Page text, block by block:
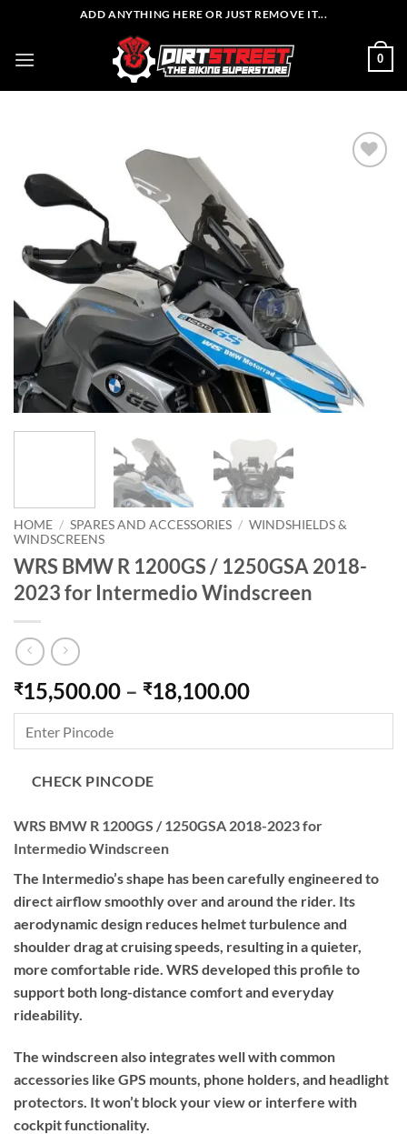
content
ADD ANYTHING HERE OR JUST REMOVE IT...
0
HOME / SPARES AND ACCESSORIES / WINDSHIELDS &
WINDSCREENS
WRS BMW R 1200GS / 1250GSA 2018-
2023 for Intermedio Windscreen
₹15,500.00 – ₹18,100.00Price
range:
through
CHECK PINCODE
WRS BMW R 1200GS / 1250GSA 2018-2023 for
Intermedio Windscreen
The Intermedio’s shape has been carefully engineered to
direct airflow smoothly over and around the rider. Its
aerodynamic design reduces helmet turbulence and
shoulder drag at cruising speeds, resulting in a quieter,
more comfortable ride. WRS developed this profile to
support both long-distance comfort and everyday
rideability.
The windscreen also integrates well with common
accessories like GPS mounts, phone holders, and headlight
protectors. It won’t block your view or interfere with
cockpit functionality.